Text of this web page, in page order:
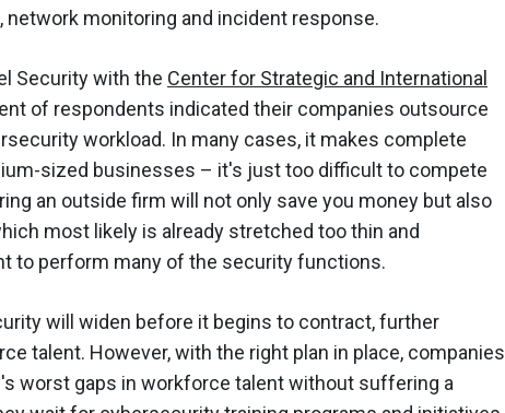
monitoring and incident response.
Security with the Center for Strategic and International
of respondents indicated their companies outsource
workload. In many cases, it makes complete
sized businesses – it's just too difficult to compete
an outside firm will not only save you money but also
most likely is already stretched too thin and
to perform many of the security functions.
will widen before it begins to contract, further
talent. However, with the right plan in place, companies
worst gaps in workforce talent without suffering a